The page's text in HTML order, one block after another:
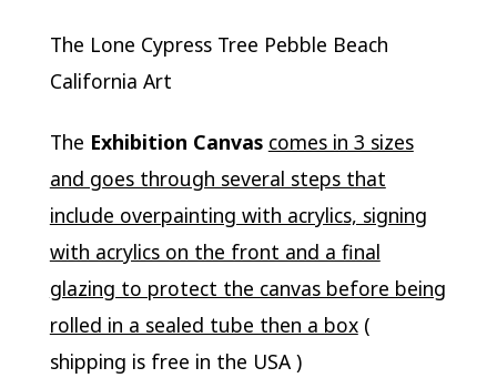
The Lone Cypress Tree Pebble Beach
California Art
The Exhibition Canvas comes in 3 sizes
and goes through several steps that
include overpainting with acrylics, signing
with acrylics on the front and a final
glazing to protect the canvas before being
rolled in a sealed tube then a box(
shipping is free in the USA )